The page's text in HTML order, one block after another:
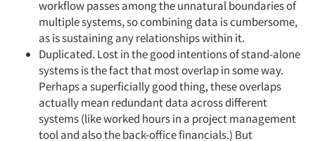
workflow passes among the unnatural boundaries of
multiple systems, so combining data is cumbersome,
as is sustaining any relationships within it.
Duplicated. Lost in the good intentions of stand-alone
systems is the fact that most overlap in some way.
Perhaps a superficially good thing, these overlaps
actually mean redundant data across different
systems (like worked hours in a project management
tool and also the back-office financials.) But